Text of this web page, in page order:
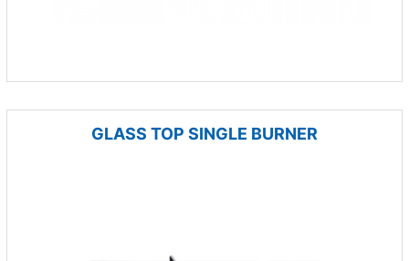
GLASS TOP SINGLE BURNER